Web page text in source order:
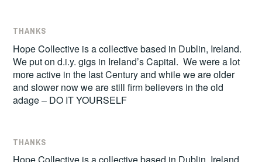
THANKS
Hope Collective is a collective based in Dublin, Ireland.
We put on d.i.y. gigs in Ireland’s Capital. We were a lot
more active in the last Century and while we are older
and slower now we are still firm believers in the old
adage – DO IT YOURSELF
THANKS